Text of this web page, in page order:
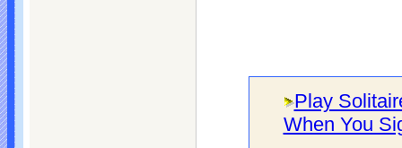
Play
When You